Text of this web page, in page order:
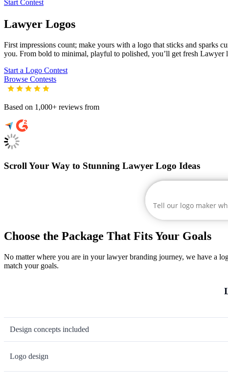
Start Contest
Lawyer Logos
First impressions count; make yours with a logo that sticks and sparks
you. From bold to minimal, playful to polished, you’ll get fresh Lawyer
Start a Logo Contest
Browse Contests
Based on 1,000+ reviews from
Scroll Your Way to Stunning Lawyer Logo Ideas
Choose the Package That Fits Your Goals
No matter where you are in your lawyer branding journey, we have a
match your goals.
Design concepts included
Logo design